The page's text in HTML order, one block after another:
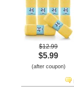
$12.99
$5.99
(after coupon)